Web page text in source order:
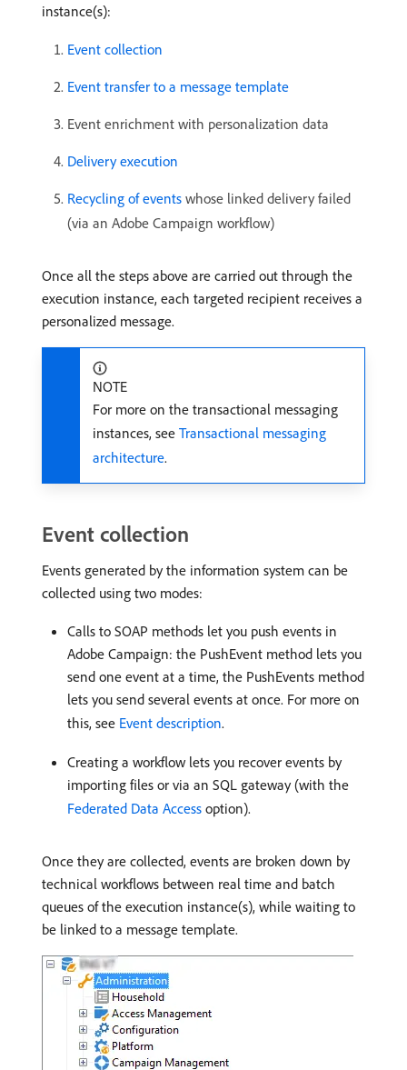
instance(s):
Event collection
Event transfer to a message template
Event enrichment with personalization data
Delivery execution
Recycling of events whose linked delivery failed
(via an Adobe Campaign workflow)
Once all the steps above are carried out through the
execution instance, each targeted recipient receives a
personalized message.
NOTE
For more on the transactional messaging
instances, see Transactional messaging
architecture.
Event collection
Events generated by the information system can be
collected using two modes:
Calls to SOAP methods let you push events in
Adobe Campaign: the PushEvent method lets you
send one event at a time, the PushEvents method
lets you send several events at once. For more on
this, see Event description.
Creating a workflow lets you recover events by
importing files or via an SQL gateway (with the
Federated Data Access option).
Once they are collected, events are broken down by
technical workflows between real time and batch
queues of the execution instance(s), while waiting to
be linked to a message template.